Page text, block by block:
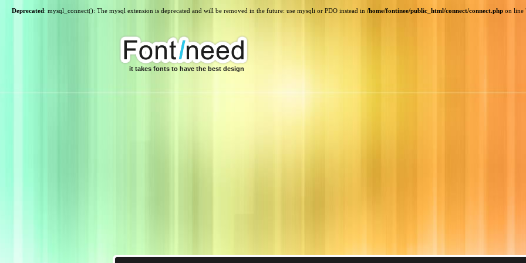
Deprecated: mysql_connect(): The mysql extension is deprecated and will be removed in the future: use mysqli or PDO instead in /home/fontinee/public_html/connect/connect.php on line
it takes fonts to have the best design